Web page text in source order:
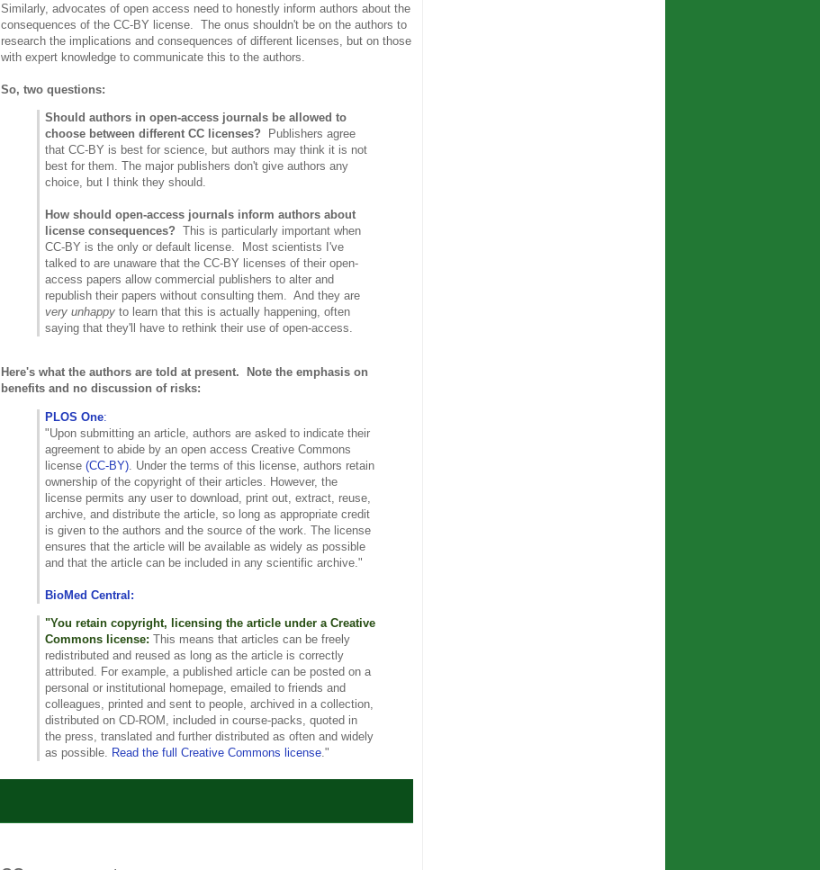
Similarly, advocates of open access need to honestly inform authors about the
consequences of the CC-BY license. The onus shouldn't be on the authors to
research the implications and consequences of different licenses, but on those
with expert knowledge to communicate this to the authors.
So, two questions:
Should authors in open-access journals be allowed to
choose between different CC licenses?
Publishers agree
that CC-BY is best for science, but authors may think it is not
best for them. The major publishers don't give authors any
choice, but I think they should.
How should open-access journals inform authors about
license consequences? This is particularly important when
CC-BY is the only or default license. Most scientists I've
talked to are unaware that the CC-BY licenses of their open-
access papers allow commercial publishers to alter and
republish their papers without consulting them. And they are
very unhappy to learn that this is actually happening, often
saying that they'll have to rethink their use of open-access.
Here's what the authors are told at present. Note the emphasis on
benefits and no discussion of risks:
PLOS One:
"Upon submitting an article, authors are asked to indicate their
agreement to abide by an open access Creative Commons
license (CC-BY) . Under the terms of this license, authors retain
ownership of the copyright of their articles. However, the
license permits any user to download, print out, extract, reuse,
archive, and distribute the article, so long as appropriate credit
is given to the authors and the source of the work. The license
ensures that the article will be available as widely as possible
and that the article can be included in any scientific archive."
BioMed Central:
"You retain copyright, licensing the article under a Creative
Commons license: This means that articles can be freely
redistributed and reused as long as the article is correctly
attributed. For example, a published article can be posted on a
personal or institutional homepage, emailed to friends and
colleagues, printed and sent to people, archived in a collection,
distributed on CD-ROM, included in course-packs, quoted in
the press, translated and further distributed as often and widely
as possible. Read the full Creative Commons license ."